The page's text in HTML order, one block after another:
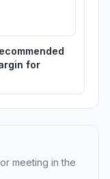
for
meeting in the